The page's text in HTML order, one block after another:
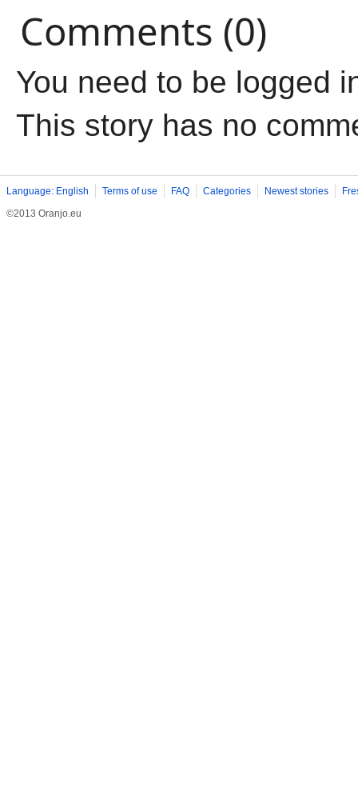
Comments (0)
You need to be logged
This story has no
Language: English Terms of use FAQ Categories Newest stories
©2013 Oranjo.eu